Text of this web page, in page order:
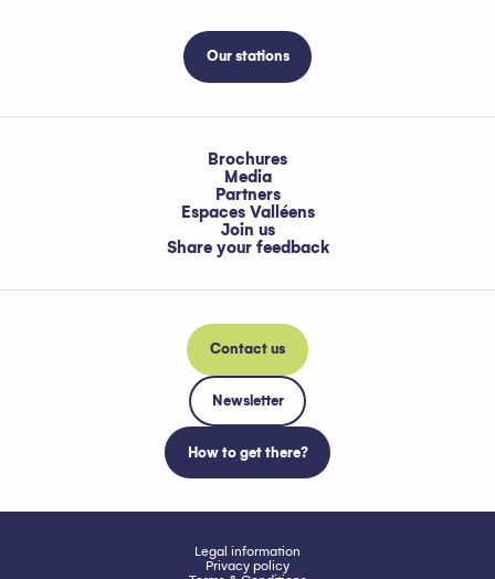
Our stations
Brochures
Media
Partners
Espaces Valléens
Join us
Share your feedback
Contact us
Newsletter
How to get there?
Legal information
Privacy policy